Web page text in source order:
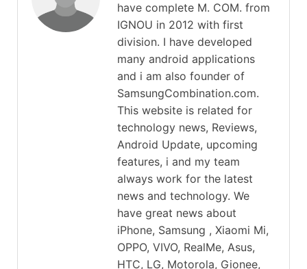
have complete M. COM. from
IGNOU in 2012 with first
division. I have developed
many android applications
and i am also founder of
SamsungCombination.com.
This website is related for
technology news, Reviews,
Android Update, upcoming
features, i and my team
always work for the latest
news and technology. We
have great news about
iPhone, Samsung , Xiaomi Mi,
OPPO, VIVO, RealMe, Asus,
HTC, LG, Motorola, Gionee,